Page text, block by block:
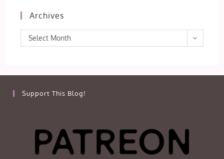
Archives
Archives
Select Month
Support This Blog!